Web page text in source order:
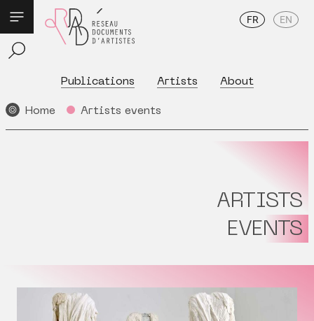
Publications Artists About
FR EN
Home Artists events
ARTISTS
EVENTS